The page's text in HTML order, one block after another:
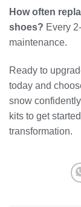
How often
shoes? Every
maintenance.
Ready to
today and
snow
kits to get
transformation.